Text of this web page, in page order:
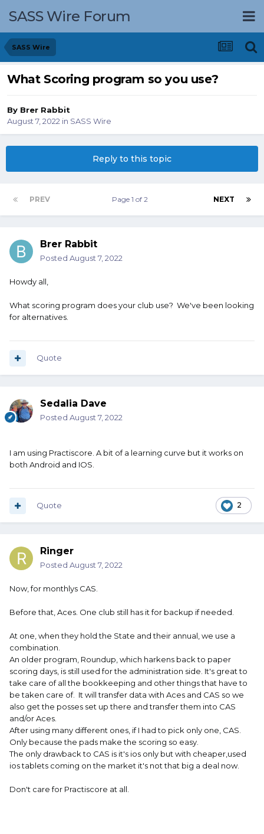
SASS Wire Forum
SASS Wire
What Scoring program so you use?
By Brer Rabbit
August 7, 2022 in SASS Wire
Reply to this topic
PREV NEXT
Page 1 of 2
Brer Rabbit
Posted August 7, 2022
Howdy all,
What scoring program does your club use? We've been looking
for alternatives.
Quote
Sedalia Dave
Posted August 7, 2022
I am using Practiscore. A bit of a learning curve but it works on
both Android and IOS.
2
Quote
Ringer
Posted August 7, 2022
Now, for monthlys CAS.
Before that, Aces. One club still has it for backup if needed.
At one, when they hold the State and their annual, we use a
combination.
An older program, Roundup, which harkens back to paper
scoring days, is still used for the administration side. It's great to
take care of all the bookkeeping and other things that have to
be taken care of. It will transfer data with Aces and CAS so we
also get the posses set up there and transfer them into CAS
and/or Aces.
After using many different ones, if I had to pick only one, CAS.
Only because the pads make the scoring so easy.
The only drawback to CAS is it's ios only but with cheaper,used
ios tablets coming on the market it's not that big a deal now.
Don't care for Practiscore at all.